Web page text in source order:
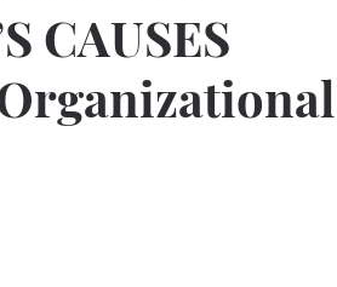
CAUSES